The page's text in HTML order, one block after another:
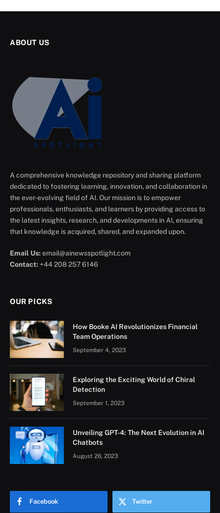
ABOUT US
A comprehensive knowledge repository and sharing platform
dedicated to fostering learning, innovation, and collaboration in
the ever-evolving field of AI. Our mission is to empower
professionals, enthusiasts, and learners by providing access to
the latest insights, research, and developments in AI, ensuring
that knowledge is acquired, shared, and expanded upon.
Email Us: email@ainewsspotlight.com
Contact: +44 208 257 6146
OUR PICKS
How Booke AI Revolutionizes Financial
Team Operations
September 4, 2023
Exploring the Exciting World of Chiral
Detection
September 1, 2023
Unveiling GPT-4: The Next Evolution in AI
Chatbots
August 26, 2023
Facebook Twitter